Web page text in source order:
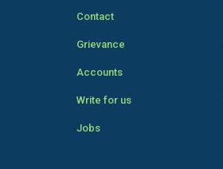
Contact
Grievance
Accounts
Write for us
Jobs